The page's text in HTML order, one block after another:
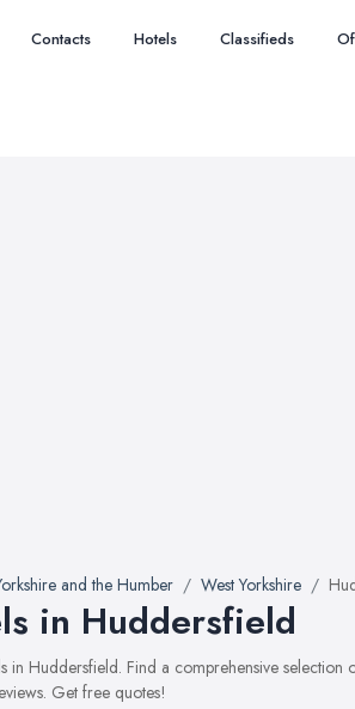
Contacts Hotels Classifieds
and the Humber West Yorkshire
in Huddersfield
in Huddersfield. Find a comprehensive
Get free quotes!